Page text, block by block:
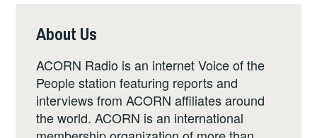
About Us
ACORN Radio is an internet Voice of the
People station featuring reports and
interviews from ACORN affiliates around
the world. ACORN is an international